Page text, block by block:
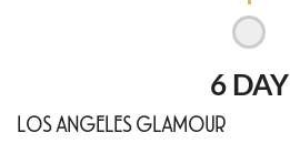
6 DAY
LOS ANGELES GLAMOUR